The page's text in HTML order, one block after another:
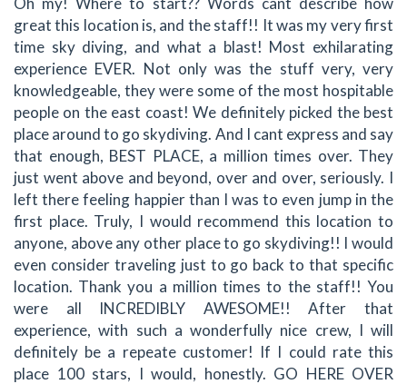
great this location is, and the staff!! It was my very first
time sky diving, and what a blast! Most exhilarating
experience EVER. Not only was the stuff very, very
knowledgeable, they were some of the most hospitable
people on the east coast! We definitely picked the best
place around to go skydiving. And I cant express and say
that enough, BEST PLACE, a million times over. They
just went above and beyond, over and over, seriously. I
left there feeling happier than I was to even jump in the
first place. Truly, I would recommend this location to
anyone, above any other place to go skydiving!! I would
even consider traveling just to go back to that specific
location. Thank you a million times to the staff!! You
were all INCREDIBLY AWESOME!! After that
experience, with such a wonderfully nice crew, I will
definitely be a repeate customer! If I could rate this
place 100 stars, I would, honestly. GO HERE OVER